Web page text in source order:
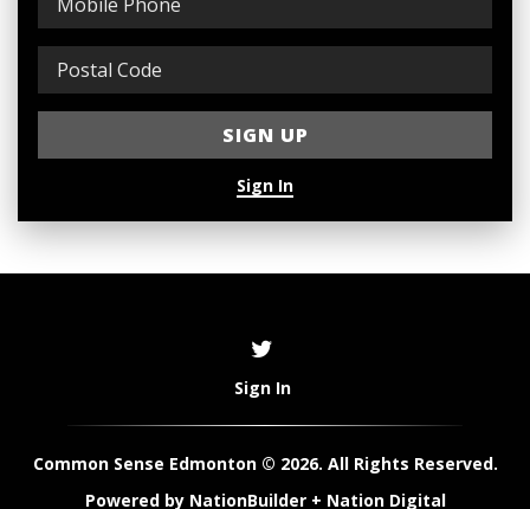
Sign In
Sign In
Common Sense Edmonton © 2026. All Rights Reserved.
Powered by NationBuilder+ Nation Digital